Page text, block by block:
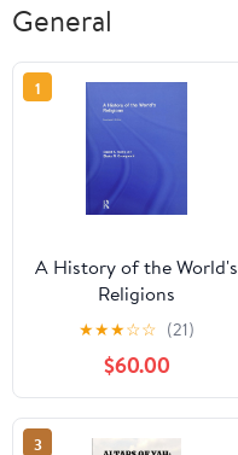
General
1
A History of the World's
Religions
★★★☆☆ (21)
$60.00
3